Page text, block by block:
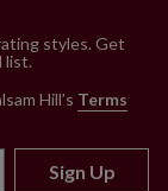
styles. Get
list.
Hill’s Terms
Sign Up